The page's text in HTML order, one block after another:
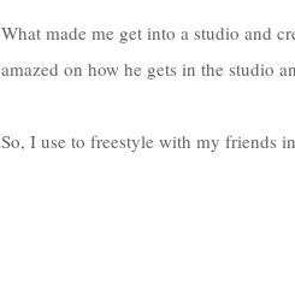
What made me get into a studio and
amazed on how he gets in the studio
So, I use to freestyle with my friends